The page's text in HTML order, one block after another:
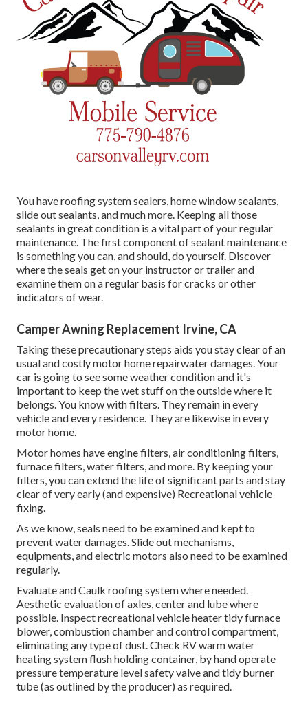
You have roofing system sealers, home window sealants,
slide out sealants, and much more. Keeping all those
sealants in great condition is a vital part of your regular
maintenance. The first component of sealant maintenance
is something you can, and should, do yourself. Discover
where the seals get on your instructor or trailer and
examine them on a regular basis for cracks or other
indicators of wear.
Camper Awning Replacement Irvine, CA
Taking these precautionary steps aids you stay clear of an
usual and costly motor home repairwater damages. Your
car is going to see some weather condition and it's
important to keep the wet stuff on the outside where it
belongs. You know with filters. They remain in every
vehicle and every residence. They are likewise in every
motor home.
Motor homes have engine filters, air conditioning filters,
furnace filters, water filters, and more. By keeping your
filters, you can extend the life of significant parts and stay
clear of very early (and expensive) Recreational vehicle
fixing.
As we know, seals need to be examined and kept to
prevent water damages. Slide out mechanisms,
equipments, and electric motors also need to be examined
regularly.
Evaluate and Caulk roofing system where needed.
Aesthetic evaluation of axles, center and lube where
possible. Inspect recreational vehicle heater tidy furnace
blower, combustion chamber and control compartment,
eliminating any type of dust. Check RV warm water
heating system flush holding container, by hand operate
pressure temperature level safety valve and tidy burner
tube (as outlined by the producer) as required.